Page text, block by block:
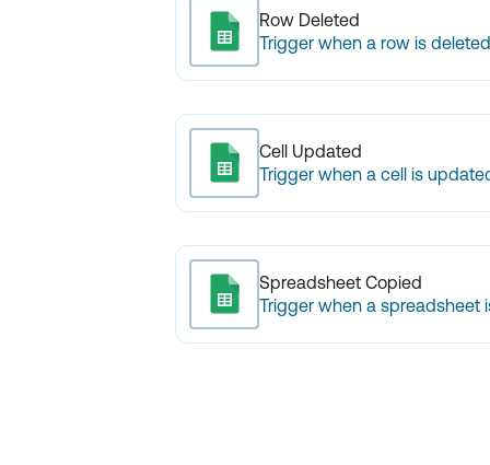
Row Deleted
Trigger when a row is deleted.
Cell Updated
Trigger when a cell is
Spreadsheet Copied
Trigger when a spreadsheet